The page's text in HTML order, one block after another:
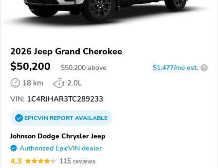
2026 Jeep Grand Cherokee
$50,200 $50,200 above $1,477/mo est. ?
18 km
2.0L
VIN: 1C4RJHAR3TC289233
EPICVINREPORTAVAILABLE
Johnson Dodge Chrysler Jeep
Authorized EpicVIN dealer
4.3 115 reviews